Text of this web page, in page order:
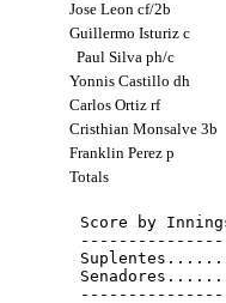
Jose Leon cf/2b
Guillermo Isturiz c
Paul Silva ph/c
Yonnis Castillo dh
Carlos Ortiz rf
Cristhian Monsalve 3b
Franklin Perez p
Totals
Score by